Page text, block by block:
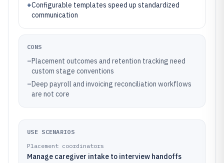
+Configurable templates speed up standardized
communication
CONS
–Placement outcomes and retention tracking need
custom stage conventions
–Deep payroll and invoicing reconciliation workflows
are not core
USE SCENARIOS
Placement coordinators
Manage caregiver intake to interview handoffs